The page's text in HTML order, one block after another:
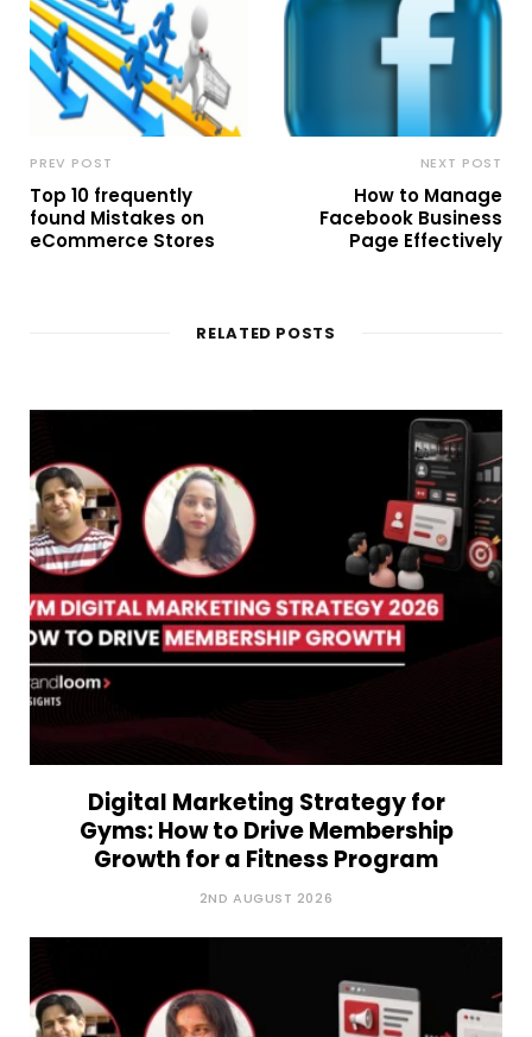
PREV POST
Top 10 frequently
found Mistakes on
eCommerce Stores
NEXT POST
How to Manage
Facebook Business
Page Effectively
RELATED POSTS
Digital Marketing Strategy for
Gyms: How to Drive Membership
Growth for a Fitness Program
2ND AUGUST 2026